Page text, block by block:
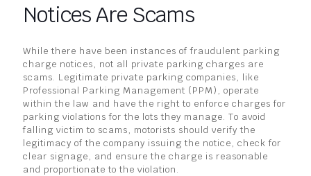
Notices Are Scams
While there have been instances of fraudulent parking
charge notices, not all private parking charges are
scams. Legitimate private parking companies, like
Professional Parking Management (PPM), operate
within the law and have the right to enforce charges for
parking violations for the lots they manage. To avoid
falling victim to scams, motorists should verify the
legitimacy of the company issuing the notice, check for
clear signage, and ensure the charge is reasonable
and proportionate to the violation.